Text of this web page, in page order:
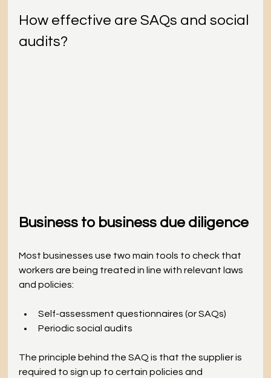
How effective are SAQs and social
audits?
Business to business due diligence
Most businesses use two main tools to check that
workers are being treated in line with relevant laws
and policies:
Self-assessment questionnaires (or SAQs)
Periodic social audits
The principle behind the SAQ is that the supplier is
required to sign up to certain policies and